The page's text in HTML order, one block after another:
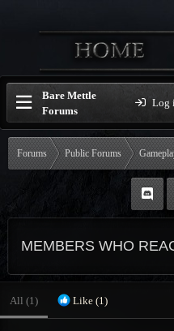
Bare Mettle
Forums
Log
Forums Public Forums
MEMBERS WHO
All (1) Like (1)